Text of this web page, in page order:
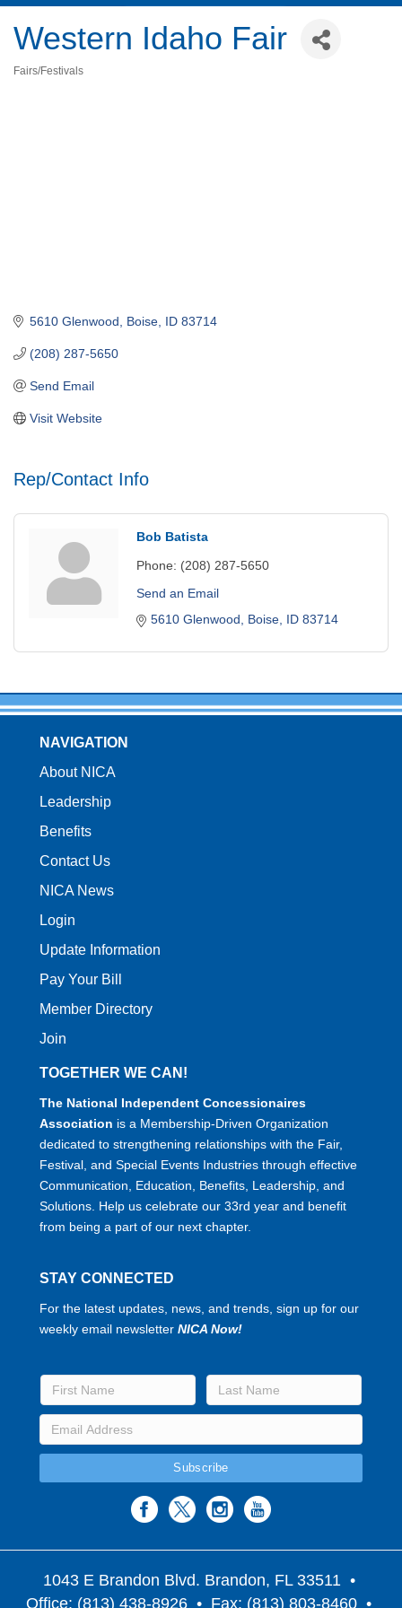
Western Idaho Fair
Fairs/Festivals
5610 Glenwood Boise ID 83714
(208) 287-5650
Send Email
Visit Website
Rep/Contact Info
Bob Batista
Phone: (208) 287-5650
Send an Email
5610 Glenwood
Boise ID 83714
NAVIGATION
About NICA
Leadership
Benefits
Contact Us
NICA News
Login
Update Information
Pay Your Bill
Member Directory
Join
TOGETHER WE CAN!
The National Independent Concessionaires
Association is a Membership-Driven Organization
dedicated to strengthening relationships with the Fair,
Festival, and Special Events Industries through effective
Communication, Education, Benefits, Leadership, and
Solutions. Help us celebrate our 33rd year and benefit
from being a part of our next chapter.
STAY CONNECTED
For the latest updates, news, and trends, sign up for our
weekly email newsletter NICA Now!
1043 E Brandon Blvd. Brandon, FL 33511 •
Office: (813) 438-8926 • Fax: (813) 803-8460 •